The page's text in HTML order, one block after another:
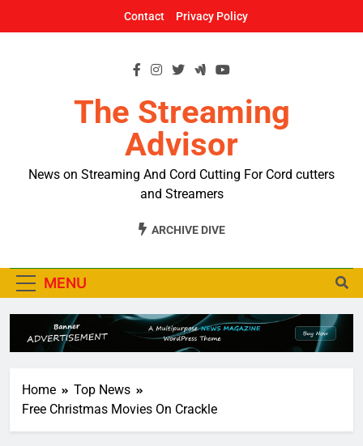
Contact Privacy Policy
The Streaming
Advisor
News on Streaming And Cord Cutting For Cord cutters
and Streamers
ARCHIVE DIVE
MENU
Home
Top News
Free Christmas Movies On Crackle